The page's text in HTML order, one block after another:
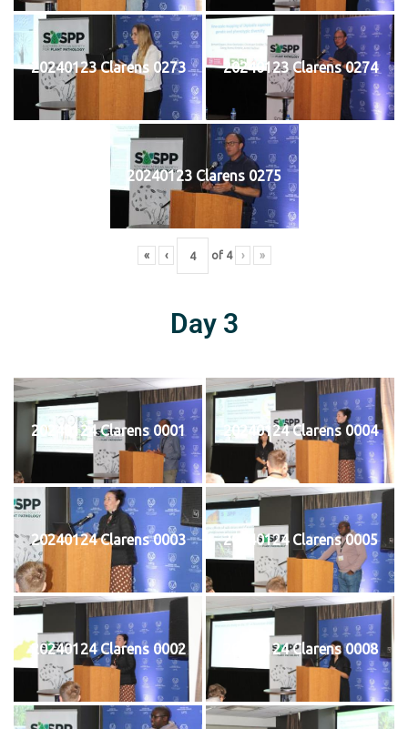
20240123 Clarens 0273 20240123 Clarens 0274
20240123 Clarens 0275
« ‹ of 4 › »
Day 3
20240124 Clarens 0001 20240124 Clarens 0004
20240124 Clarens 0003 20240124 Clarens 0005
20240124 Clarens 0002 20240124 Clarens 0008